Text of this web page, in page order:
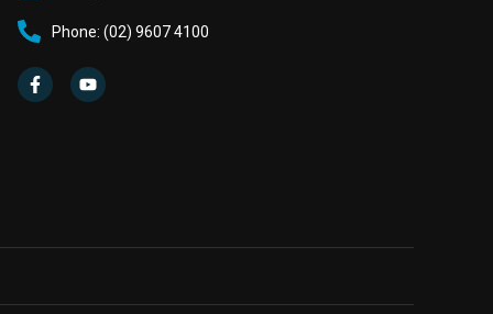
Phone: (02) 9607 4100
a
c
e
o
u
t